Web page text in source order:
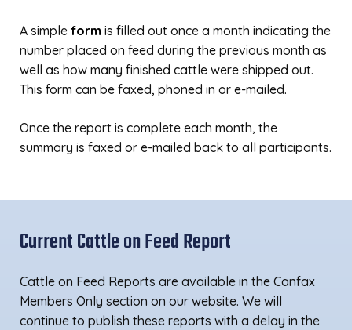
A simple form is filled out once a month indicating the
number placed on feed during the previous month as
well as how many finished cattle were shipped out.
This form can be faxed, phoned in or e-mailed.
Once the report is complete each month, the
summary is faxed or e-mailed back to all participants.
Current Cattle on Feed Report
Cattle on Feed Reports are available in the Canfax
Members Only section on our website. We will
continue to publish these reports with a delay in the